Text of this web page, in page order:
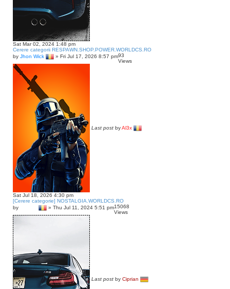
Sat Mar 02, 2024 1:48 pm
Cerere categorii RESPAWN.SHOP.POWER.WORLDCS.RO
by Jhon Wick » Fri Jul 17, 2026 8:57 pm93
Views
Last post byAl3x
Sat Jul 18, 2026 4:30 pm
[Cerere categorie] NOSTALGIA.WORLDCS.RO
by
» Thu Jul 11, 2024 5:51 pm15068
Views
Last post by Ciprian